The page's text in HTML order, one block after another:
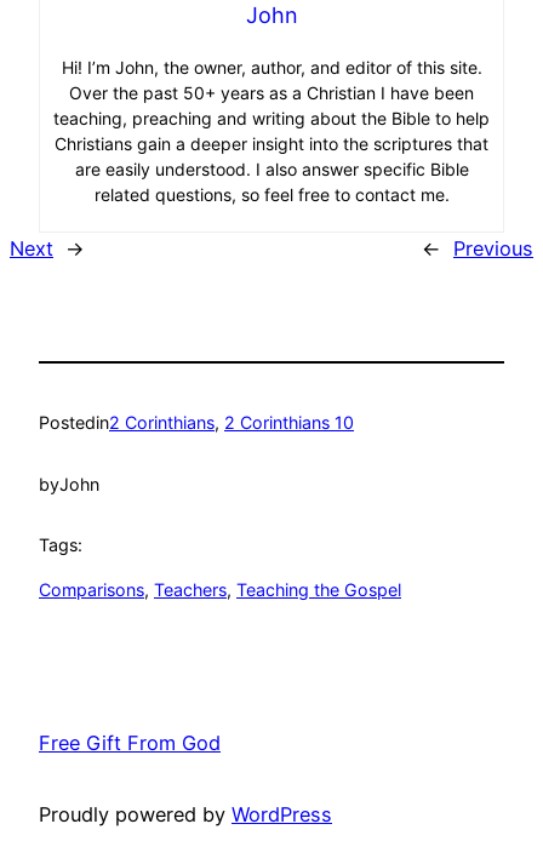
John
Hi! I’m John, the owner, author, and editor of this site.
Over the past 50+ years as a Christian I have been
teaching, preaching and writing about the Bible to help
Christians gain a deeper insight into the scriptures that
are easily understood. I also answer specific Bible
related questions, so feel free to contact me.
Next → ← Previous
Postedin2 Corinthians, 2 Corinthians 10
byJohn
Tags:
Comparisons, Teachers, Teaching the Gospel
Free Gift From God
Proudly powered by WordPress